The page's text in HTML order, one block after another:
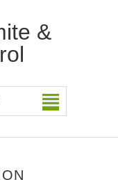
&